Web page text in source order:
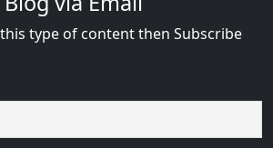
type of content then Subscribe